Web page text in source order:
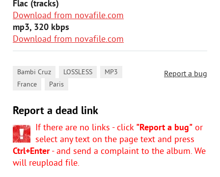
Flac (tracks)
Download from novafile.com
mp3, 320 kbps
Download from novafile.com
Report a bug
Bambi Cruz LOSSLESS MP3
France Paris
Report a dead link
If there are no links - click "Report a bug" or
select any text on the page text and press
Ctrl+Enter- and send a complaint to the album. We
will reupload file.